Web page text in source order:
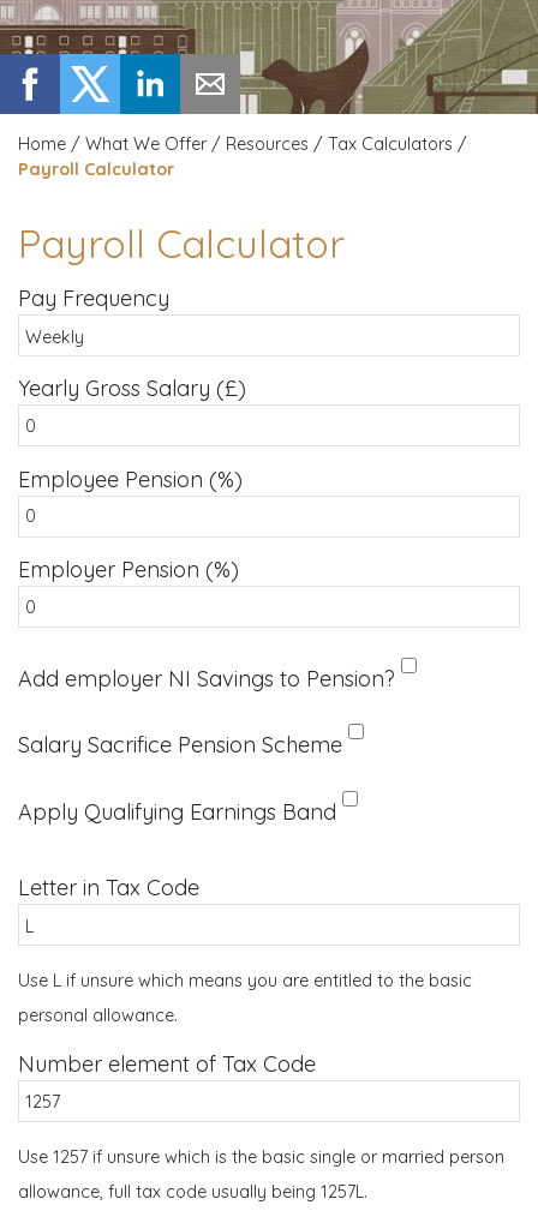
Home / What We Offer/ Resources / Tax Calculators /
Payroll Calculator
Payroll Calculator
Pay Frequency
Yearly Gross Salary (£)
Employee Pension (%)
Employer Pension (%)
Add employer NI Savings to Pension?
Salary Sacrifice Pension Scheme
Apply Qualifying Earnings Band
Letter in Tax Code
Use L if unsure which means you are entitled to the basic
personal allowance.
Number element of Tax Code
Use 1257 if unsure which is the basic single or married person
allowance, full tax code usually being 1257L.